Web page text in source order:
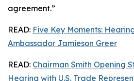
agreement.”
READ: Five Key Moments:
Ambassador Jamieson Greer
READ: Chairman Smith Opening
Hearing with U.S. Trade